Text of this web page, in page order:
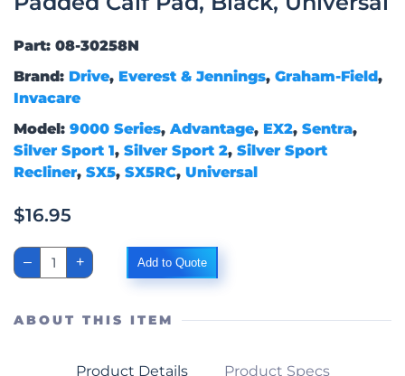
Part: 08-30258N
Brand: Drive, Everest & Jennings, Graham-Field,
Invacare
Model: 9000 Series, Advantage, EX2, Sentra,
Silver Sport 1, Silver Sport 2, Silver Sport
Recliner, SX5, SX5RC, Universal
$16.95
–
Padded
Calf
Pad,
quantity
+ Add to Quote
ABOUT THIS ITEM
Product Details Product Specs